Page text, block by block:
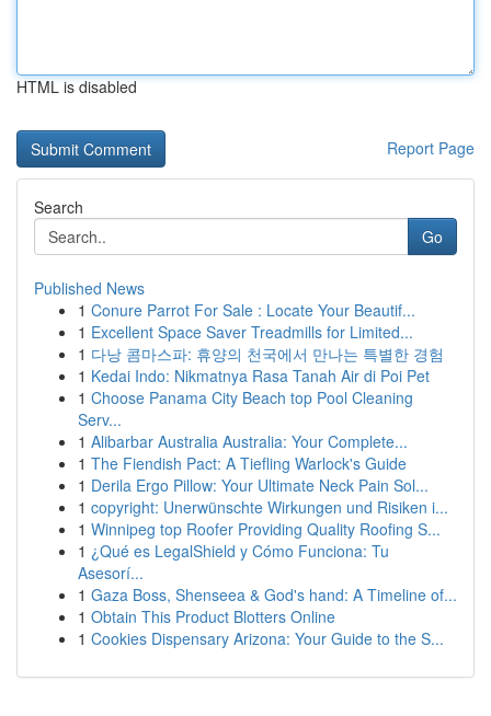
HTML is disabled
Report Page
Search
Go
Published News
1 Conure Parrot For Sale : Locate Your Beautif...
1 Excellent Space Saver Treadmills for Limited...
1 다낭 콤마스파: 휴양의 천국에서 만나는 특별한 경험
1 Kedai Indo: Nikmatnya Rasa Tanah Air di Poi Pet
1 Choose Panama City Beach top Pool Cleaning
Serv...
1 Alibarbar Australia Australia: Your Complete...
1 The Fiendish Pact: A Tiefling Warlock's Guide
1 Derila Ergo Pillow: Your Ultimate Neck Pain Sol...
1 copyright: Unerwünschte Wirkungen und Risiken i...
1 Winnipeg top Roofer Providing Quality Roofing S...
1 ¿Qué es LegalShield y Cómo Funciona: Tu
Asesorí...
1 Gaza Boss, Shenseea & God's hand: A Timeline of...
1 Obtain This Product Blotters Online
1 Cookies Dispensary Arizona: Your Guide to the S...